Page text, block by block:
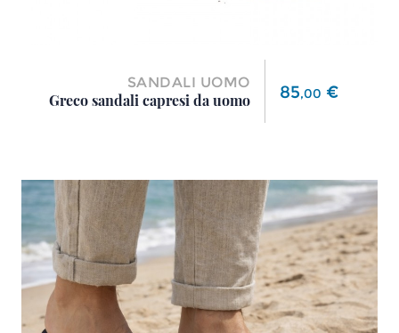
SANDALI UOMO
Greco sandali capresi da uomo
Price
85,00 €